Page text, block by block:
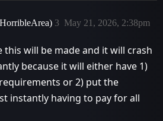
May 21, 2026, 2:38pm
3
this will be made and it will crash
because it will either have 1)
or 2) put the
instantly having to pay for all